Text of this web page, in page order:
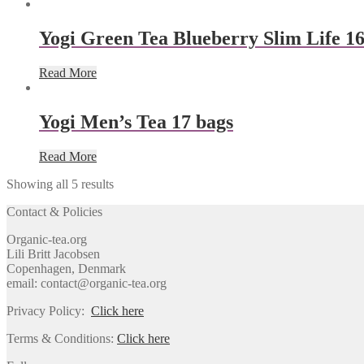
Yogi Green Tea Blueberry Slim Life
Read More
Yogi Men’s Tea 17 bags
Read More
Showing all 5 results
Contact & Policies
Organic-tea.org
Lili Britt Jacobsen
Copenhagen, Denmark
email: contact@organic-tea.org
Privacy Policy: Click here
Terms & Conditions: Click here